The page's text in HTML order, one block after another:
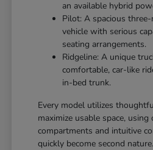
an available hybrid
Pilot: A spacious
vehicle with serious
seating arrangements.
Ridgeline: A unique
comfortable, car-like
in-bed trunk.
Every model utilizes
maximize usable space, using
compartments and intuitive
quickly become second